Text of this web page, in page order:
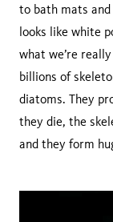
to bath mats
looks like white
what we’re
billions of
diatoms. They
they die, the
and they form